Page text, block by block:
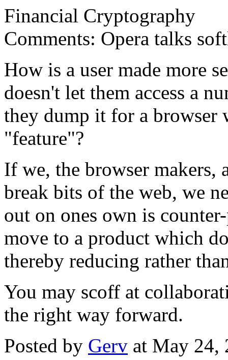
Financial Cryptography
Comments: Opera talks
How is a user made more
doesn't let them access a
they dump it for a browser
"feature"?
If we, the browser
break bits of the web, we
out on ones own is
move to a product which
thereby reducing rather
You may scoff at
the right way forward.
Posted by Gerv at May 24,